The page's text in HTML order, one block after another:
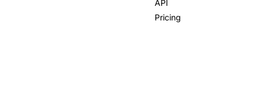
API
Pricing